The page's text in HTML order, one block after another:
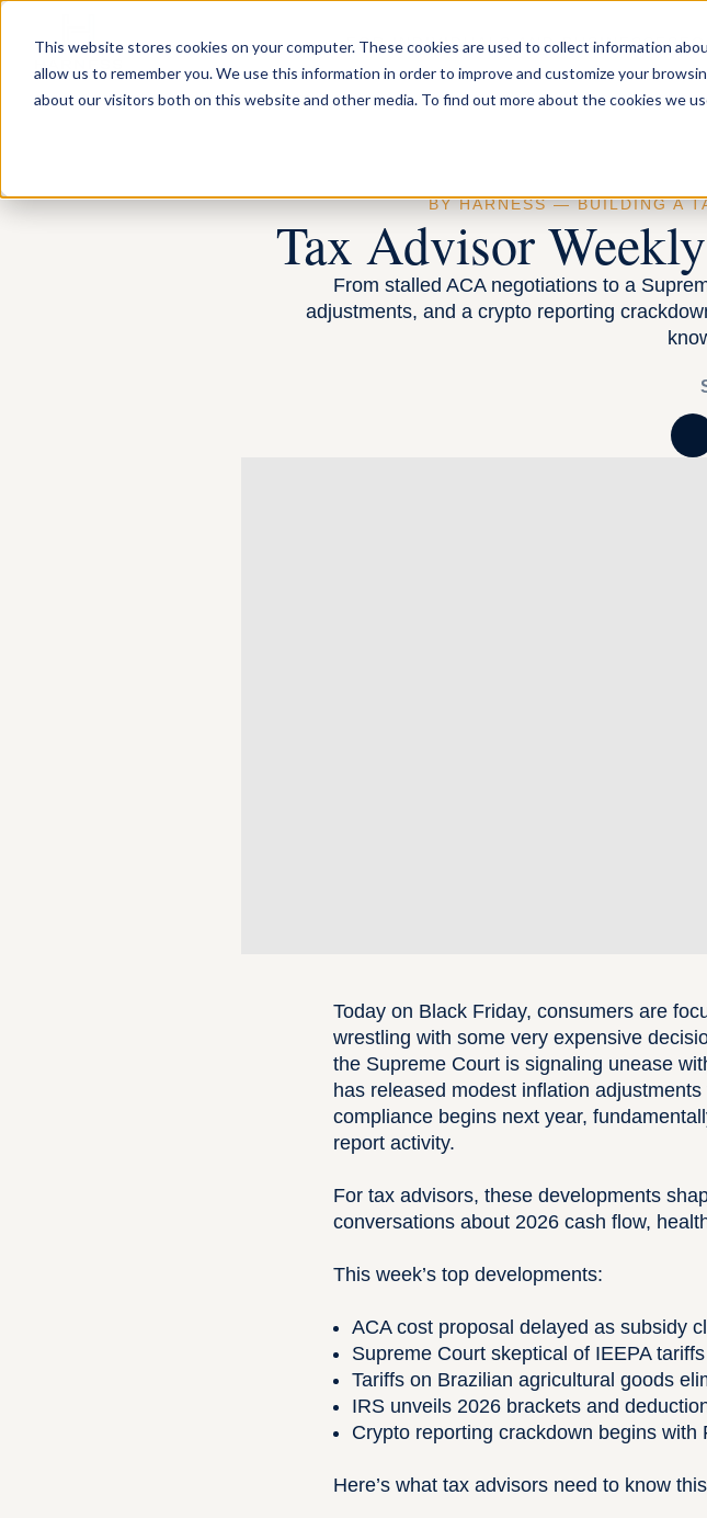
This website stores cookies on your computer. These cookies are used to collect information
allow us to remember you. We use this information in order to improve and customize your
about our visitors both on this website and other media. To find out more about the cookies we
FOR INDIVIDUALS AND BUSINESSES
BY HARNESS —BUILDING A
Tax Advisor
From stalled ACA negotiations to a
adjustments, and a crypto reporting
Today on Black Friday, consumers are
wrestling with some very expensive
the Supreme Court is signaling unease
has released modest inflation
compliance begins next year,
report activity.
For tax advisors, these developments
conversations about 2026 cash flow,
This week’s top developments:
ACA cost proposal delayed as subsidy
Supreme Court skeptical of IEEPA tariffs
Tariffs on Brazilian agricultural goods
IRS unveils 2026 brackets and
Crypto reporting crackdown begins with
Here’s what tax advisors need to know